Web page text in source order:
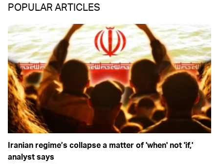
POPULAR ARTICLES
Iranian regime’s collapse a matter of 'when' not 'if,'
analyst says